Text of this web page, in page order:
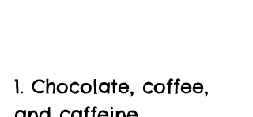
1. Chocolate, coffee,